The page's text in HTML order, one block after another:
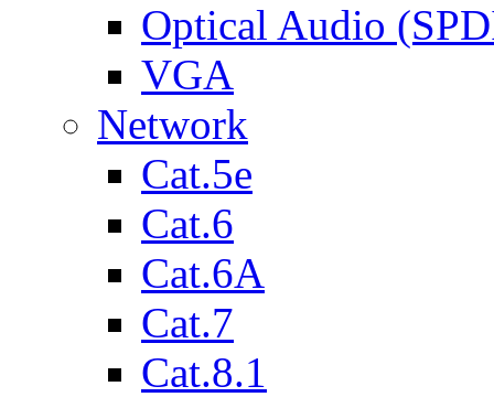
Optical Audio
VGA
Network
Cat.5e
Cat.6
Cat.6A
Cat.7
Cat.8.1